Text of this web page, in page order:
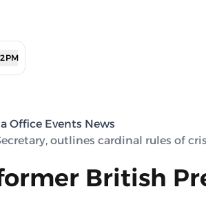
PM
Office Events News
outlines cardinal rules of
British